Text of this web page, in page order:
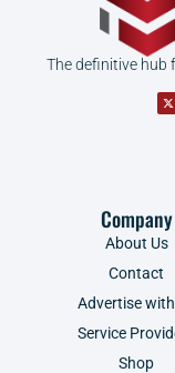
The definitive hub
Company
About Us
Contact
Advertise
Service
Shop